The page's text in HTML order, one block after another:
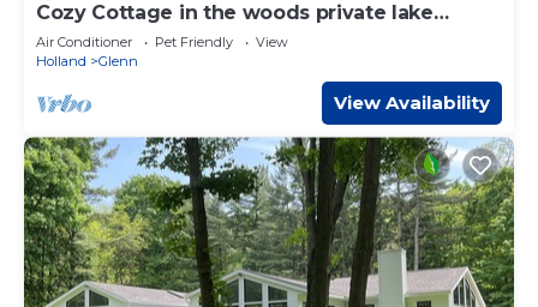
Cozy Cottage in the woods private lake
access.
Air Conditioner Pet Friendly
View
Holland
Glenn
View Availability